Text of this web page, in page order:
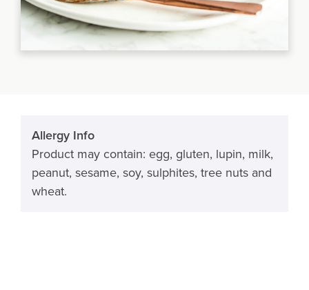
Allergy Info
Product may contain: egg, gluten, lupin, milk,
peanut, sesame, soy, sulphites, tree nuts and
wheat.